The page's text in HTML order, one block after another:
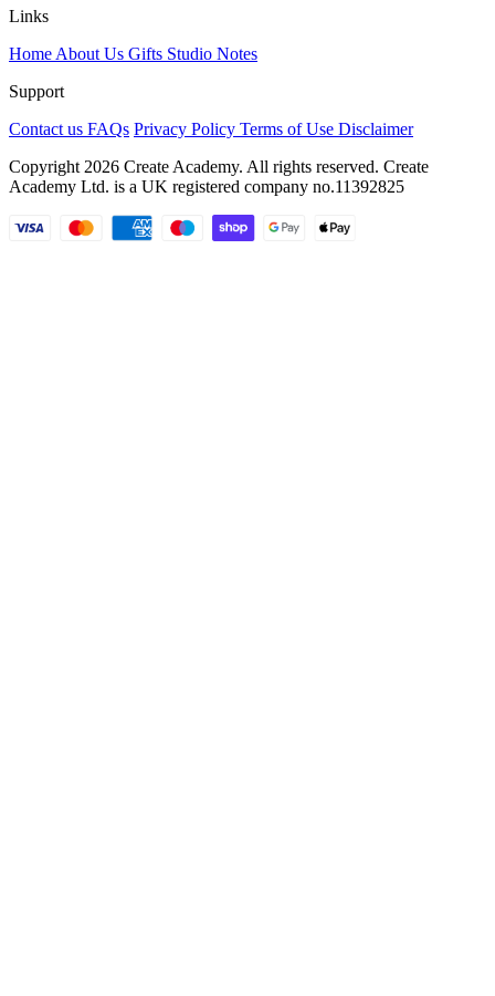
Links
Home About Us Gifts Studio Notes
Support
Contact us FAQs Privacy Policy Terms of Use Disclaimer
Copyright 2026 Create Academy. All rights reserved. Create
Academy Ltd. is a UK registered company no.11392825